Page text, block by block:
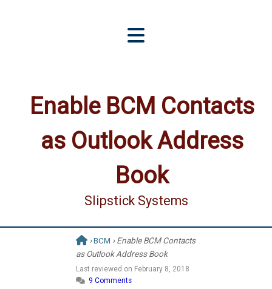
Enable BCM Contacts
as Outlook Address
Book
Slipstick Systems
›BCM › Enable BCM Contacts
as Outlook Address Book
Last reviewed on February 8, 2018
9 Comments